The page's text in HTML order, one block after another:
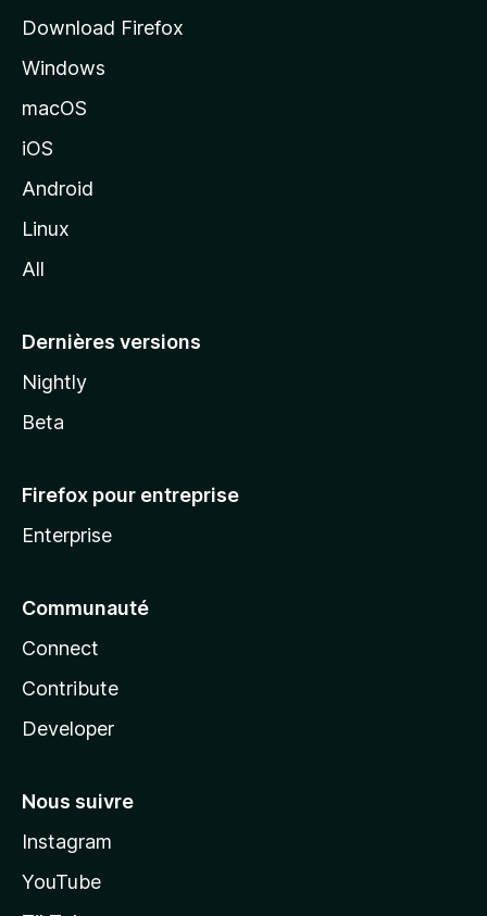
l
d
o
z
l
Download Firefox
Windows
macOS
iOS
Android
Linux
All
Dernières versions
Nightly
Beta
Firefox pour entreprise
Enterprise
Communauté
Connect
Contribute
Developer
Nous suivre
Instagram
YouTube